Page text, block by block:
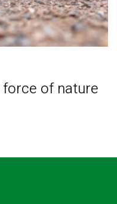
force of nature